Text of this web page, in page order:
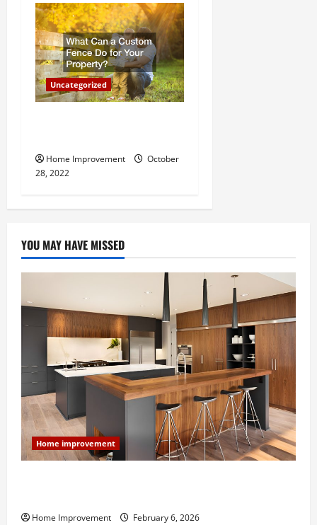
Uncategorized
Home Improvement
October
28, 2022
YOU MAY HAVE MISSED
Home improvement
Home Improvement February 6, 2026